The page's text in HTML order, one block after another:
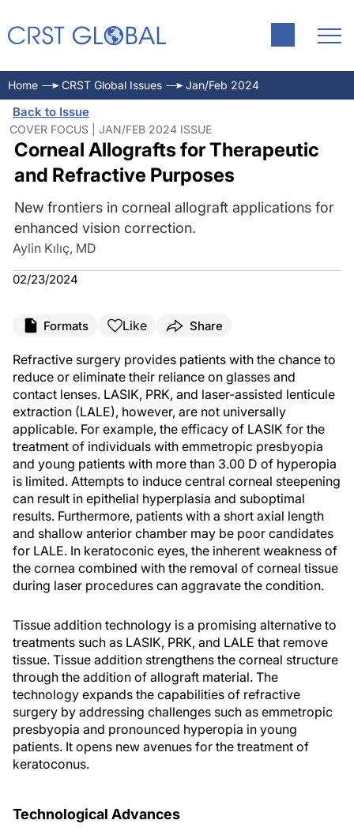
Home CRST Global Issues Jan/Feb 2024
Back to Issue
COVER FOCUS | JAN/FEB 2024 ISSUE
Corneal Allografts for Therapeutic
and Refractive Purposes
New frontiers in corneal allograft applications for
enhanced vision correction.
Aylin Kılıç, MD
02/23/2024
Formats Like Share
Refractive surgery provides patients with the chance to
reduce or eliminate their reliance on glasses and
contact lenses. LASIK, PRK, and laser-assisted lenticule
extraction (LALE), however, are not universally
applicable. For example, the efficacy of LASIK for the
treatment of individuals with emmetropic presbyopia
and young patients with more than 3.00 D of hyperopia
is limited. Attempts to induce central corneal steepening
can result in epithelial hyperplasia and suboptimal
results. Furthermore, patients with a short axial length
and shallow anterior chamber may be poor candidates
for LALE. In keratoconic eyes, the inherent weakness of
the cornea combined with the removal of corneal tissue
during laser procedures can aggravate the condition.
Tissue addition technology is a promising alternative to
treatments such as LASIK, PRK, and LALE that remove
tissue. Tissue addition strengthens the corneal structure
through the addition of allograft material. The
technology expands the capabilities of refractive
surgery by addressing challenges such as emmetropic
presbyopia and pronounced hyperopia in young
patients. It opens new avenues for the treatment of
keratoconus.
Technological Advances